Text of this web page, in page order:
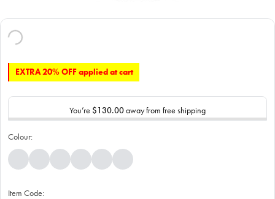
EXTRA 20% OFF applied at cart
You’re $130.00away from free shipping
Colour:
Item Code: